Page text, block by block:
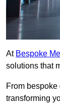
At Bespoke
solutions that
From
transforming